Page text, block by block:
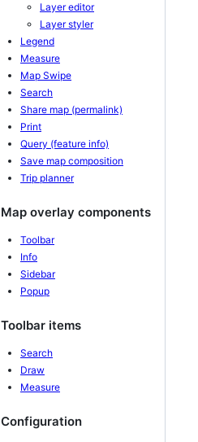
Layer editor
Layer styler
Legend
Measure
Map Swipe
Search
Share map (permalink)
Print
Query (feature info)
Save map composition
Trip planner
Map overlay components
Toolbar
Info
Sidebar
Popup
Toolbar items
Search
Draw
Measure
Configuration